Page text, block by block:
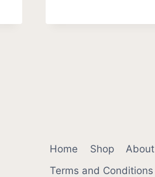
Home Shop About
Terms and Conditions